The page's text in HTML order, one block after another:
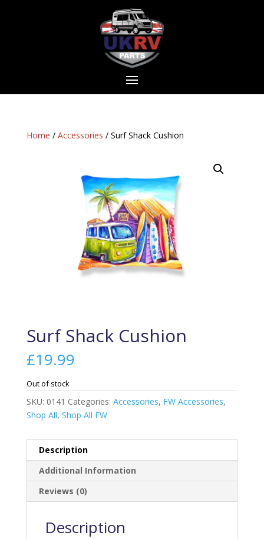
Home / Accessories / Surf Shack Cushion
Surf Shack Cushion
£19.99
Out of stock
SKU: 0141 Categories: Accessories, FW Accessories,
Shop All, Shop All FW
Description
Additional Information
Reviews (0)
Description